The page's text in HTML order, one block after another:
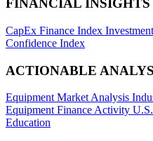
FINANCIAL INSIGHTS
CapEx Finance Index
Confidence Index
ACTIONABLE
Equipment Market Analysis
Equipment Finance Activity
Education